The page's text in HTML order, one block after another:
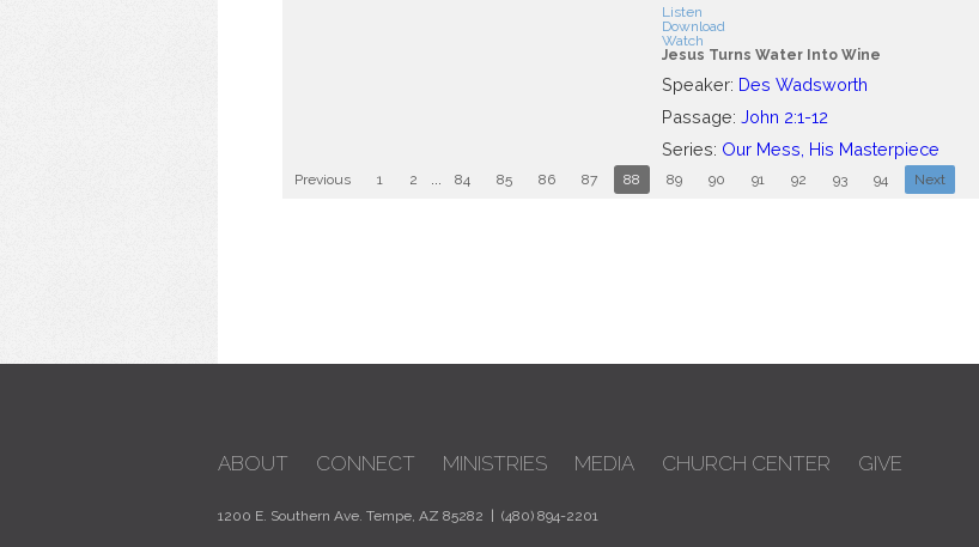
Listen
Download
Watch
Jesus Turns Water Into Wine
Speaker: Des Wadsworth
Passage: John 2:1-12
Series: Our Mess, His Masterpiece
Previous 1 2 ... 84 85 86 87 88 89 90 91 92 93 94 Next
ABOUT CONNECT MINISTRIES MEDIA CHURCH CENTER GIVE
1200 E. Southern Ave. Tempe, AZ 85282 | (480) 894-2201